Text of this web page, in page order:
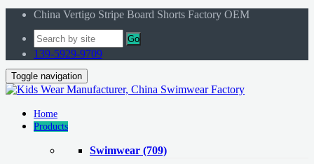
China Vertigo Stripe Board Shorts Factory OEM
Go
139-5929-9709
Toggle navigation
Home
Products
Swimwear (709)